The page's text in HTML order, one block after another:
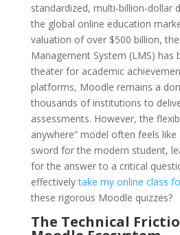
standardized, multi-billion-dollar
the global online education
valuation of over $500 billion,
Management System (LMS) has
theater for academic
platforms, Moodle remains a
thousands of institutions to
assessments. However, the
anywhere” model often feels like
sword for the modern student,
for the answer to a critical
effectivelytake my online class
these rigorous Moodle quizzes?
The Technical